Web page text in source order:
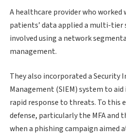
A healthcare provider who
patients’ data applied a multi-tier
involved using a network
management.
They also incorporated a Security
Management (SIEM) system to
rapid response to threats. To this
defense, particularly the MFA and
when a phishing campaign aimed